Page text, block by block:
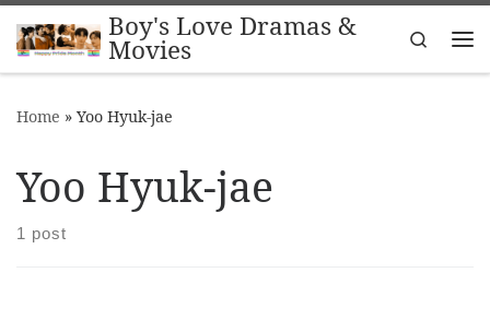
Skip to contentBoy's Love Dramas &
Movies
Search
Home » Yoo Hyuk-jae
Yoo Hyuk-jae
1 post